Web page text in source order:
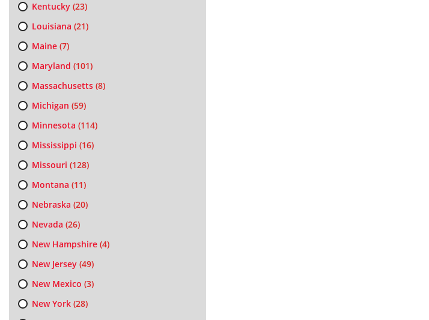
Kentucky(23)
Louisiana (21)
Maine(7)
Maryland (101)
Massachusetts(8)
Michigan (59)
Minnesota (114)
Mississippi (16)
Missouri (128)
Montana (11)
Nebraska (20)
Nevada (26)
New Hampshire(4)
New Jersey(49)
New Mexico (3)
New York(28)